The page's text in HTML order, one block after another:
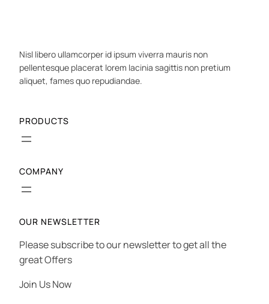
Nisl libero ullamcorper id ipsum viverra mauris non
pellentesque placerat lorem lacinia sagittis non pretium
aliquet, fames quo repudiandae.
PRODUCTS
COMPANY
OUR NEWSLETTER
Please subscribe to our newsletter to get all the
great Offers
Join Us Now